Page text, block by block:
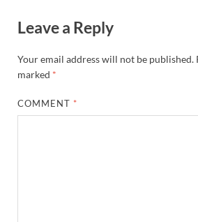
Leave a Reply
Your email address will not be published.
marked *
COMMENT *